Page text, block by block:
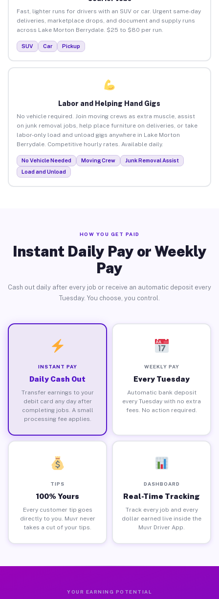
Fast, lighter runs for drivers with an SUV or car. Urgent same-day
deliveries, marketplace drops, and document and supply runs
across Lake Morton Berrydale. $25 to $80 per run.
SUV Car Pickup
Labor and Helping Hand Gigs
No vehicle required. Join moving crews as extra muscle, assist
on junk removal jobs, help place furniture on deliveries, or take
labor-only load and unload gigs anywhere in Lake Morton
Berrydale. Competitive hourly rates. Available daily.
No Vehicle Needed Moving Crew
Junk Removal Assist
Load and Unload
HOW YOU GET PAID
Instant Daily Pay or Weekly
Pay
Cash out daily after every job or receive an automatic deposit every
Tuesday. You choose, you control.
INSTANT PAY
Daily Cash Out
Transfer earnings to your
debit card any day after
completing jobs. A small
processing fee applies.
WEEKLY PAY
Every Tuesday
Automatic bank deposit
every Tuesday with no extra
fees. No action required.
TIPS
100% Yours
Every customer tip goes
directly to you. Muvr never
takes a cut of your tips.
DASHBOARD
Real-Time Tracking
Track every job and every
dollar earned live inside the
Muvr Driver App.
YOUR EARNING POTENTIAL